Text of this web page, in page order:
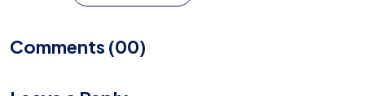
Comments (00)